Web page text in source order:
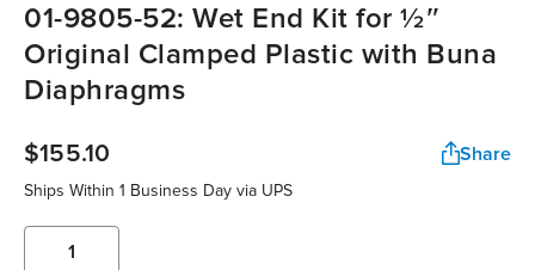
01-9805-52: Wet End Kit for ½″
Original Clamped Plastic with Buna
Diaphragms
$155.10 Share
Ships Within 1 Business Day via UPS